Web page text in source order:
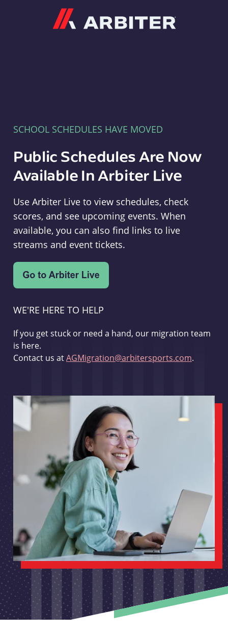
SCHOOL SCHEDULES HAVE MOVED
Public Schedules Are Now
Available In Arbiter Live
Use Arbiter Live to view schedules, check
scores, and see upcoming events. When
available, you can also find links to live
streams and event tickets.
WE'RE HERE TO HELP
If you get stuck or need a hand, our migration team
is here.
Contact us atAGMigration@arbitersports.com.